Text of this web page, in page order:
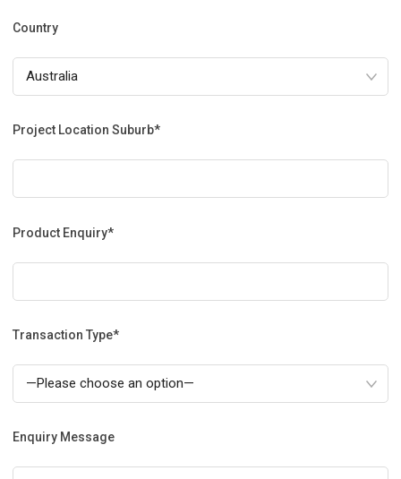
Country
Project Location Suburb*
Product Enquiry*
Transaction Type*
Enquiry Message